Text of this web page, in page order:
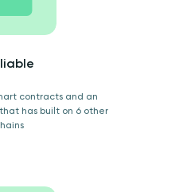
contracts and an
has built on 6 other